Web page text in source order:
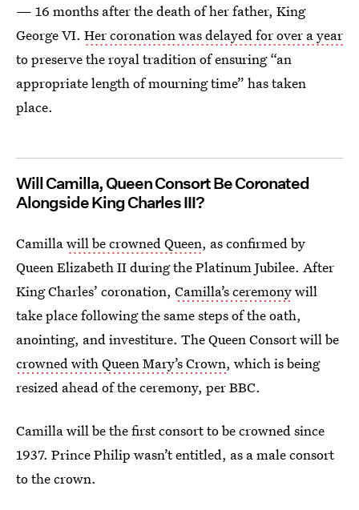
— 16 months after the death of her father, King
George VI. Her coronation was delayed for over a year
to preserve the royal tradition of ensuring “an
appropriate length of mourning time” has taken
place.
Will Camilla, Queen Consort Be Coronated
Alongside King Charles III?
Camillawill be crowned Queen, as confirmed by
Queen Elizabeth II during the Platinum Jubilee. After
King Charles’ coronation, Camilla’s ceremonywill
take place following the same steps of the oath,
anointing, and investiture. The Queen Consort will be
crowned with Queen Mary’s Crown, which is being
resized ahead of the ceremony, per BBC.
Camilla will be the first consort to be crowned since
1937. Prince Philip wasn’t entitled, as a male consort
to the crown.